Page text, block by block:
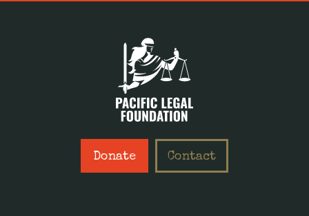
Donate Contact